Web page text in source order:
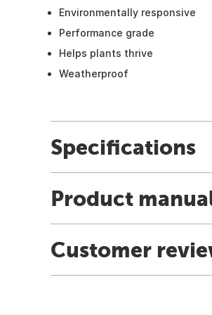
Environmentally responsive
Performance grade
Helps plants thrive
Weatherproof
Specifications
Product
Customer